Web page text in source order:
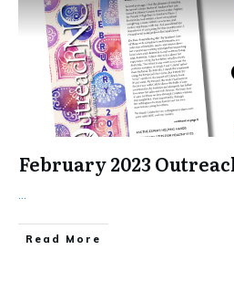
February 2023
...
​Read More